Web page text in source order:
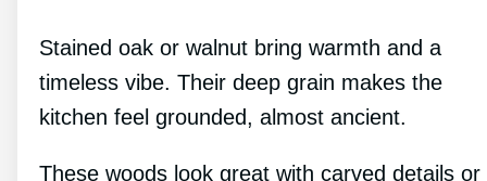
Stained oak or walnut bring warmth and a
timeless vibe. Their deep grain makes the
kitchen feel grounded, almost ancient.
These woods look great with carved details or